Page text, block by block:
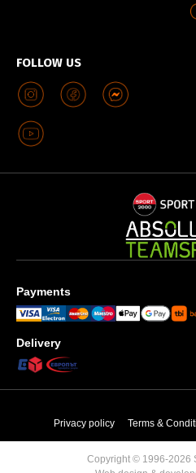
FOLLOW US
Payments
Delivery
Privacy policy Terms &
Copyright © 1996-2026